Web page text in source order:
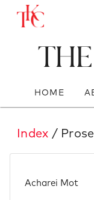
HOME
Index /
Acharei Mot